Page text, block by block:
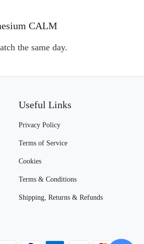
CALM
the same day.
Useful Links
Privacy Policy
Terms of Service
Cookies
Terms & Conditions
Shipping, Returns & Refunds